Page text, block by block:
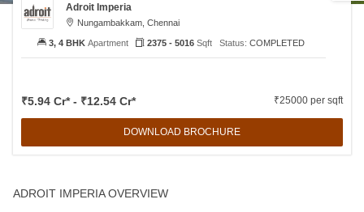
Adroit Imperia
Nungambakkam, Chennai
₹5.94 Cr* - ₹12.54 Cr* ₹25000 per sqft
DOWNLOAD BROCHURE
3, 4 BHKApartment 2375 - 5016Sqft Status: COMPLETED
ADROIT IMPERIA OVERVIEW